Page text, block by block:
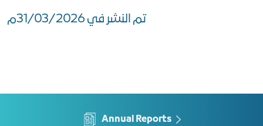
تم النشر في 31/03/2026م
Annual Reports